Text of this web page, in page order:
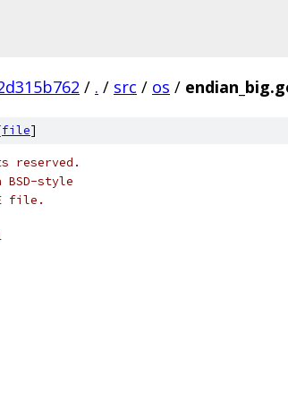
/ . / src / os /
file]
reserved.
style
file.